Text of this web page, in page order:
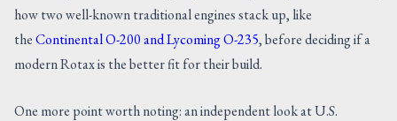
how two well-known traditional engines stack up, like
theContinental O-200 and Lycoming O-235, before deciding if a
modern Rotax is the better fit for their build.
One more point worth noting: an independent look at U.S.